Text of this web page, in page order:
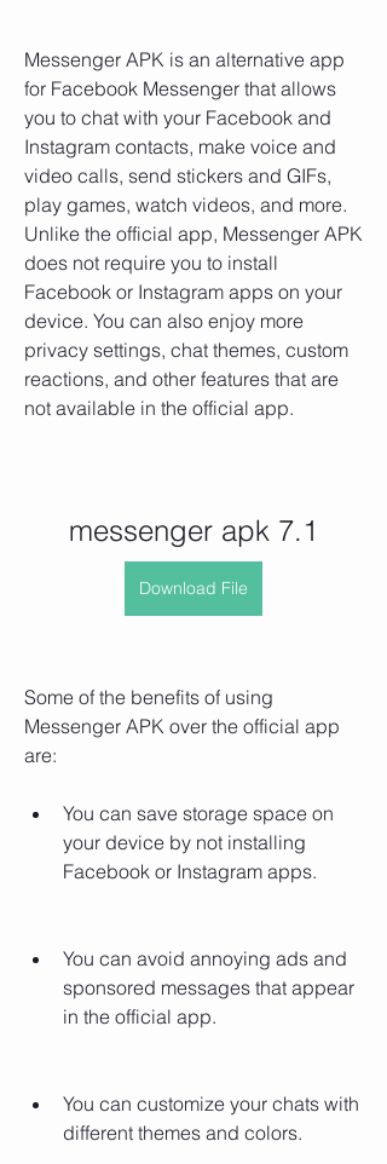
Messenger APK is an alternative app
for Facebook Messenger that allows
you to chat with your Facebook and
Instagram contacts, make voice and
video calls, send stickers and GIFs,
play games, watch videos, and more.
Unlike the official app, Messenger APK
does not require you to install
Facebook or Instagram apps on your
device. You can also enjoy more
privacy settings, chat themes, custom
reactions, and other features that are
not available in the official app.
messenger apk 7.1
Download File
Some of the benefits of using
Messenger APK over the official app
are:
You can save storage space on
your device by not installing
Facebook or Instagram apps.
You can avoid annoying ads and
sponsored messages that appear
in the official app.
You can customize your chats with
different themes and colors.